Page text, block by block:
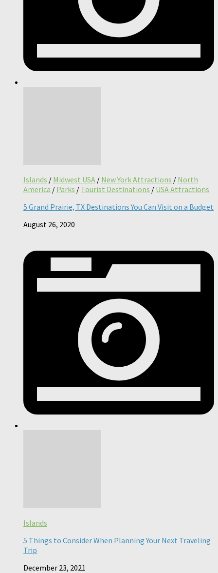
Islands / Midwest USA / New York Attractions / North
America / Parks / Tourist Destinations / USA Attractions
5 Grand Prairie, TX Destinations You Can Visit on a Budget
August 26, 2020
Islands
5 Things to Consider When Planning Your Next Traveling
Trip
December 23, 2021